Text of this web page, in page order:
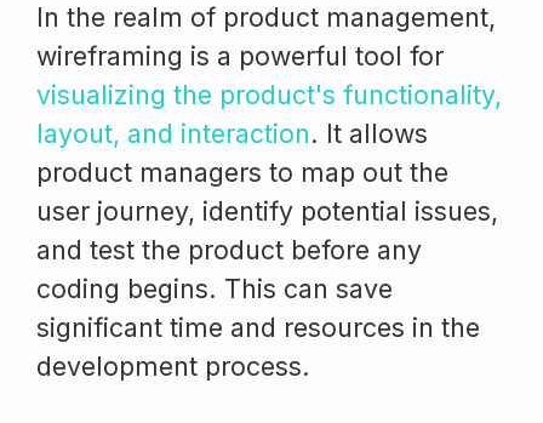
In the realm of product management,
wireframing is a powerful tool for
visualizing the product's functionality,
layout, and interaction. It allows
product managers to map out the
user journey, identify potential issues,
and test the product before any
coding begins. This can save
significant time and resources in the
development process.